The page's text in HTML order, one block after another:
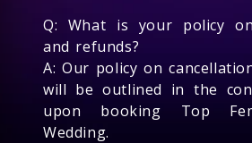
Q: What is your policy
and refunds?
A: Our policy on
will be outlined in the
upon booking Top
Wedding.